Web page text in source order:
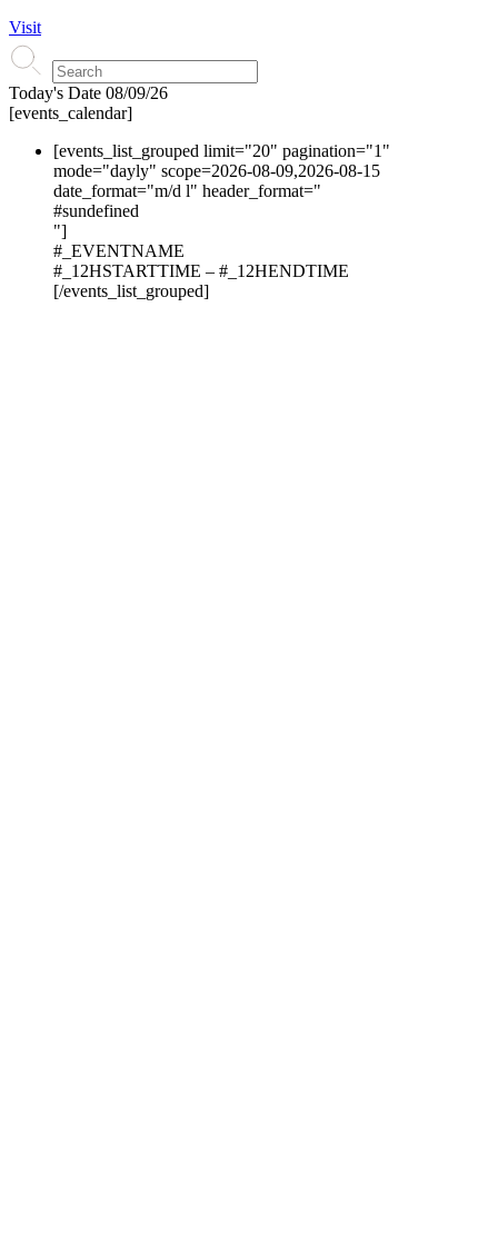
Visit
Today's Date 08/09/26
[events_calendar]
[events_list_grouped limit="20" pagination="1"
mode="dayly" scope=2026-08-09,2026-08-15
date_format="m/d l" header_format="
#sundefined
"]
#_EVENTNAME
#_12HSTARTTIME – #_12HENDTIME
[/events_list_grouped]